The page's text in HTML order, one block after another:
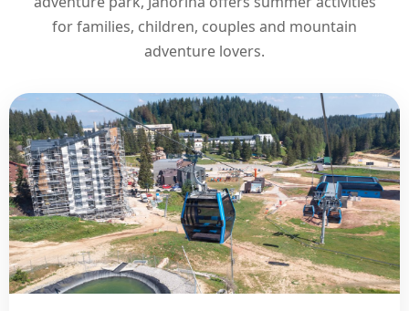
for families, children, couples and mountain
adventure lovers.